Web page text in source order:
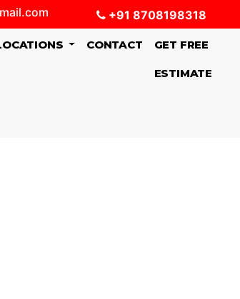
+91 8708198318
CONTACT GET FREE
ESTIMATE